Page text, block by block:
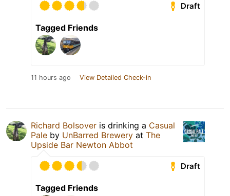
Draft
Tagged Friends
11 hours ago View Detailed Check-in
Richard Bolsover is drinking a Casual
Pale by UnBarred Brewery at The
Upside Bar Newton Abbot
Draft
Tagged Friends